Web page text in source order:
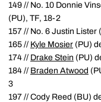
149 // No. 10 Donnie
(PU), TF, 18-2
157 // No. 6 Justin Lister
165 // Kyle Mosier (PU)
174 // Drake Stein (PU)
184 // Braden Atwood
3
197 // Cody Reed (BU)